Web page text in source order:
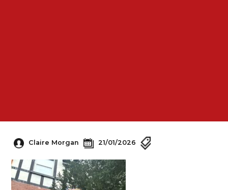
Claire Morgan 21/01/2026